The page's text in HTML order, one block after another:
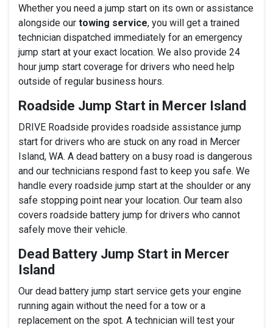
Whether you need a jump start on its own or assistance
alongside our towing service, you will get a trained
technician dispatched immediately for an emergency
jump start at your exact location. We also provide 24
hour jump start coverage for drivers who need help
outside of regular business hours.
Roadside Jump Start in Mercer Island
DRIVE Roadside provides roadside assistance jump
start for drivers who are stuck on any road in Mercer
Island, WA. A dead battery on a busy road is dangerous
and our technicians respond fast to keep you safe. We
handle every roadside jump start at the shoulder or any
safe stopping point near your location. Our team also
covers roadside battery jump for drivers who cannot
safely move their vehicle.
Dead Battery Jump Start in Mercer
Island
Our dead battery jump start service gets your engine
running again without the need for a tow or a
replacement on the spot. A technician will test your